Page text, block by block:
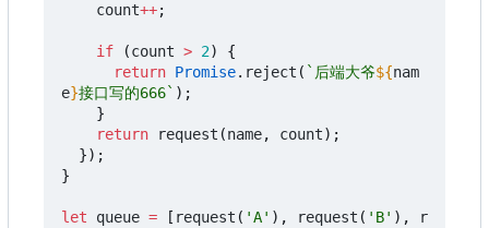
count++;
if (count > 2)
{
return Promise. reject ( `后端大爷${nam
e}接口写的666` );
}
return
request (name, count);
});
}
let queue = [ request ( 'A' ), request ( 'B' ),
r